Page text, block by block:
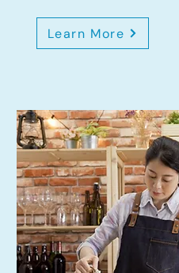
Learn More